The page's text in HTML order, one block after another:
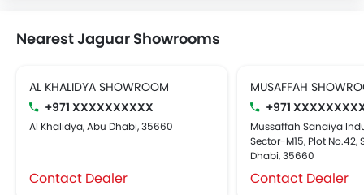
Nearest Jaguar Showrooms
AL KHALIDYA SHOWROOM
+971 XXXXXXXXXX
Al Khalidya, Abu Dhabi, 35660
Contact Dealer
MUSAFFAH
+971
Mussaffah Sanaiya
Sector-M15, Plot No.42,
Dhabi, 35660
Contact Dealer